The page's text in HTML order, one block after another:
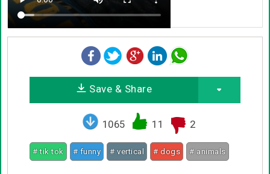
Save & Share
1065 11 2
# tik tok # funny # vertical # dogs # animals